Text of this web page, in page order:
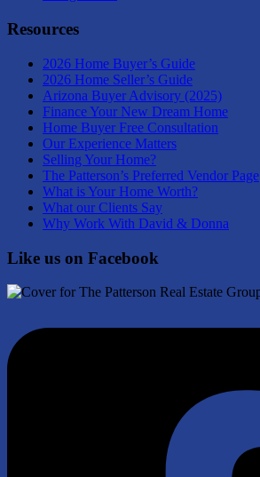
Resources
2026 Home Buyer’s Guide
2026 Home Seller’s Guide
Arizona Buyer Advisory (2025)
Finance Your New Dream Home
Home Buyer Free Consultation
Our Experience Matters
Selling Your Home?
The Patterson’s Preferred Vendor Page
What is Your Home Worth?
What our Clients Say
Why Work With David & Donna
Like us on Facebook